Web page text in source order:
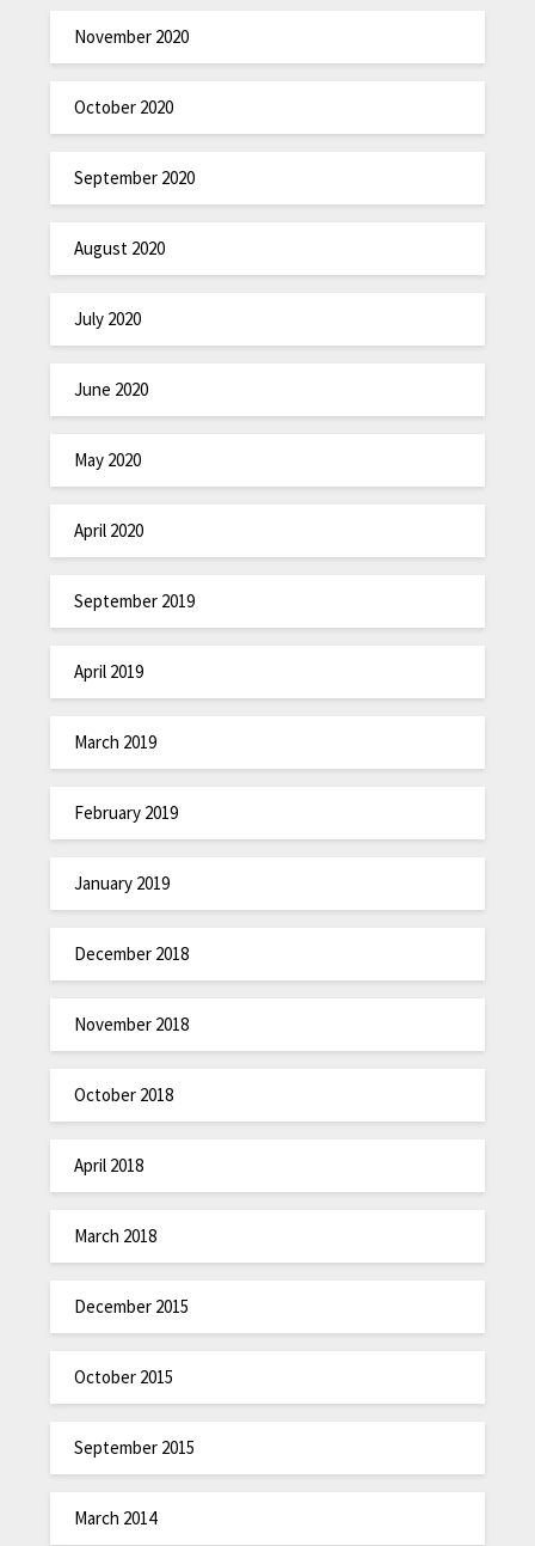
November 2020
October 2020
September 2020
August 2020
July 2020
June 2020
May 2020
April 2020
September 2019
April 2019
March 2019
February 2019
January 2019
December 2018
November 2018
October 2018
April 2018
March 2018
December 2015
October 2015
September 2015
March 2014